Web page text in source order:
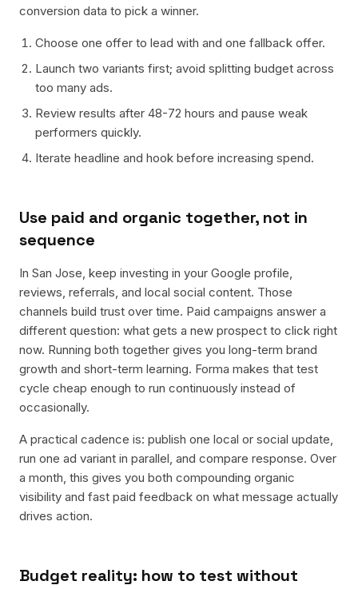
conversion data to pick a winner.
Choose one offer to lead with and one fallback offer.
Launch two variants first; avoid splitting budget across
too many ads.
Review results after 48-72 hours and pause weak
performers quickly.
Iterate headline and hook before increasing spend.
Use paid and organic together, not in
sequence
In San Jose, keep investing in your Google profile,
reviews, referrals, and local social content. Those
channels build trust over time. Paid campaigns answer a
different question: what gets a new prospect to click right
now. Running both together gives you long-term brand
growth and short-term learning. Forma makes that test
cycle cheap enough to run continuously instead of
occasionally.
A practical cadence is: publish one local or social update,
run one ad variant in parallel, and compare response. Over
a month, this gives you both compounding organic
visibility and fast paid feedback on what message actually
drives action.
Budget reality: how to test without